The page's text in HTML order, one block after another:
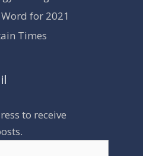
for 2021
Times
to receive